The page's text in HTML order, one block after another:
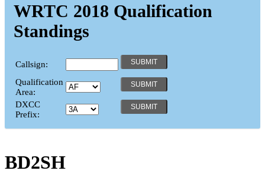
WRTC 2018 Qualification
Standings
Callsign:
Qualification
Area:
DXCC
Prefix:
BD2SH